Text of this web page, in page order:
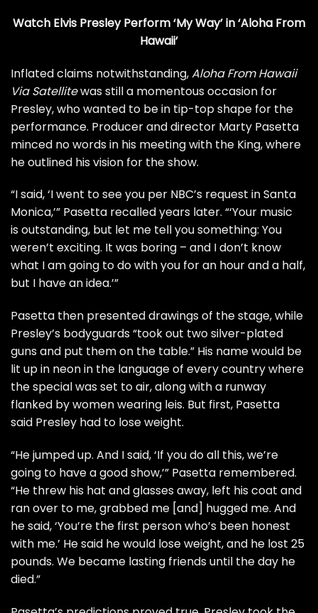
Watch Elvis Presley Perform ‘My Way’ in ‘Aloha From
Hawaii’
Inflated claims notwithstanding,Aloha From Hawaii
Via Satellitewas still a momentous occasion for
Presley, who wanted to be in tip-top shape for the
performance. Producer and director Marty Pasetta
minced no words in his meeting with the King, where
he outlined his vision for the show.
“I said, ‘I went to see you per NBC’s request in Santa
Monica,’” Pasetta recalled years later. “‘Your music
is outstanding, but let me tell you something: You
weren’t exciting. It was boring – and I don’t know
what I am going to do with you for an hour and a half,
but I have an idea.’”
Pasetta then presented drawings of the stage, while
Presley’s bodyguards “took out two silver-plated
guns and put them on the table.” His name would be
lit up in neon in the language of every country where
the special was set to air, along with a runway
flanked by women wearing leis. But first, Pasetta
said Presley had to lose weight.
“He jumped up. And I said, ‘If you do all this, we’re
going to have a good show,’” Pasetta remembered.
“He threw his hat and glasses away, left his coat and
ran over to me, grabbed me [and] hugged me. And
he said, ‘You’re the first person who’s been honest
with me.’ He said he would lose weight, and he lost 25
pounds. We became lasting friends until the day he
died.”